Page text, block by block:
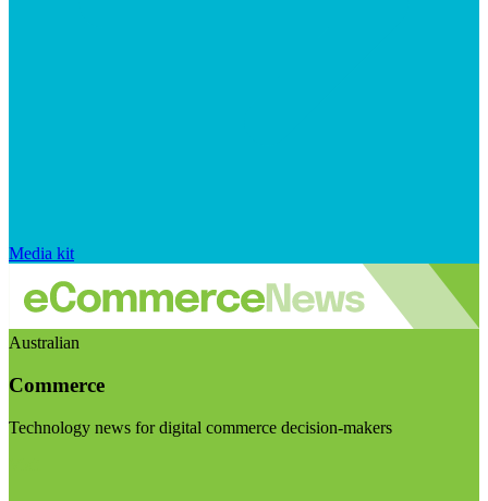
Media kit
Australian
Commerce
Technology news for digital commerce decision-makers